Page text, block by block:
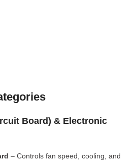
Board) & Electronic
– Controls fan speed, cooling, and